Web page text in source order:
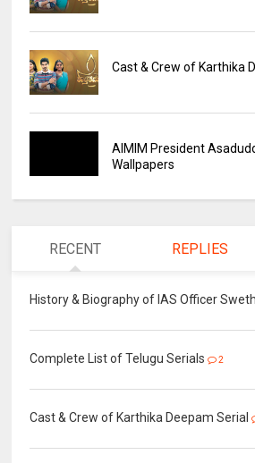
Cast & Crew of Karthika
AIMIM President
Wallpapers
RECENT REPLIES
History & Biography of IAS Officer
Complete List of Telugu Serials 2
Cast & Crew of Karthika Deepam Serial